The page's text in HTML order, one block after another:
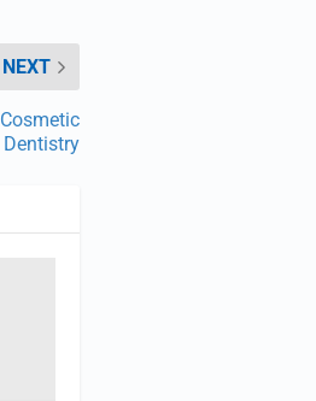
NEXT
Dentistry